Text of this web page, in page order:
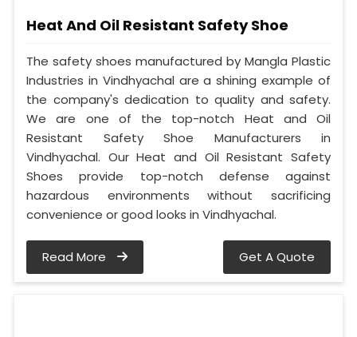
Heat And Oil Resistant Safety Shoe
The safety shoes manufactured by Mangla Plastic
Industries in Vindhyachal are a shining example of
the company's dedication to quality and safety.
We are one of the top-notch Heat and Oil
Resistant Safety Shoe Manufacturers in
Vindhyachal. Our Heat and Oil Resistant Safety
Shoes provide top-notch defense against
hazardous environments without sacrificing
convenience or good looks in Vindhyachal.
Read More Get A Quote